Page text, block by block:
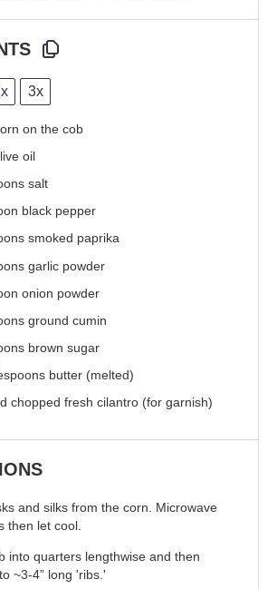
3x
on the cob
oil
salt
black pepper
smoked paprika
garlic powder
onion powder
ground cumin
brown sugar
butter (melted)
chopped fresh cilantro (for garnish)
and silks from the corn. Microwave
then let cool.
into quarters lengthwise and then
~3-4” long 'ribs.'